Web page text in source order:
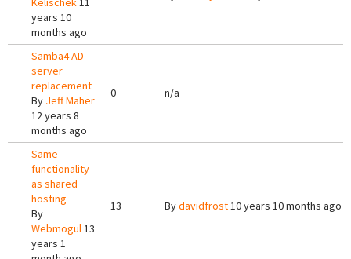
years 10
months ago
Samba4 AD
server
replacement
By Jeff Maher
12 years 8
months ago
0 n/a
Same
functionality
as shared
hosting
By
Webmogul13
years 1
13 Bydavidfrost10 years 10 months ago